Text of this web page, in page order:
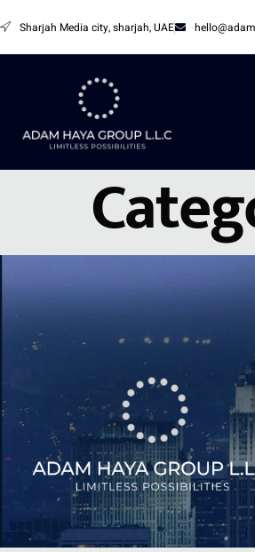
Sharjah Media city, sharjah, UAE